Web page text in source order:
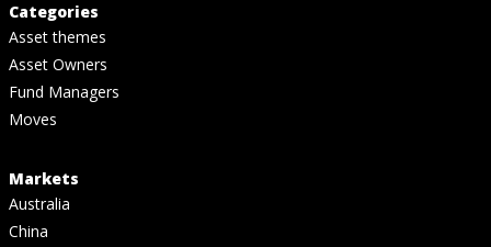
Categories
Asset themes
Asset Owners
Fund Managers
Moves
Markets
Australia
China